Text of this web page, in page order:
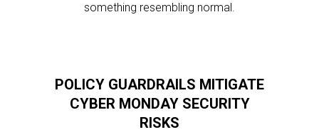
something resembling normal.
POLICY GUARDRAILS MITIGATE
CYBER MONDAY SECURITY
RISKS